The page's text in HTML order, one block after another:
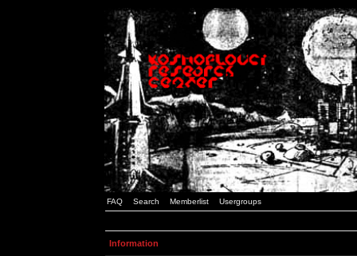
FAQ Search Memberlist Usergroups
Information